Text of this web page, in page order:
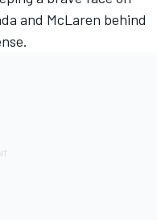
and McLaren behind